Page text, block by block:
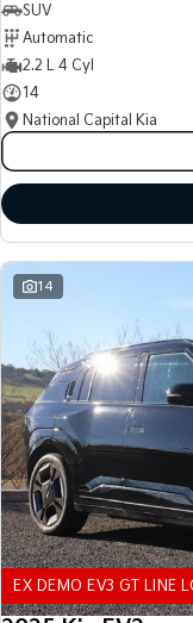
SUV
Automatic
2.2 L 4 Cyl
14
National Capital Kia
14
EX DEMO EV3 GT LINE